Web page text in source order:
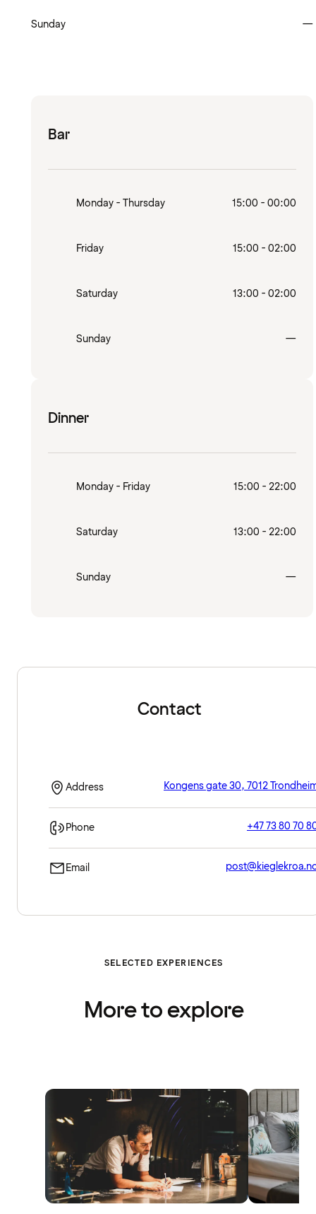
Sunday —
Bar
Monday - Thursday 15:00 - 00:00
Friday 15:00 - 02:00
Saturday 13:00 - 02:00
Sunday —
Dinner
Monday - Friday 15:00 - 22:00
Saturday 13:00 - 22:00
Sunday —
Contact
Address Kongens gate 30, 7012
Phone +47 73 80 70
Email
SELECTED EXPERIENCES
More to explore